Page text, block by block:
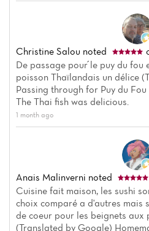
Christine Salou noted
De passage pour ́le puy du fou
poisson Thaïlandais un délice
Passing through for Puy du
The Thai fish was delicious.
1 month ago
Anais Malinverni noted
Cuisine fait maison, les sushi
choix comparé a d'autres mais
de coeur pour les beignets aux
(Translated by Google)